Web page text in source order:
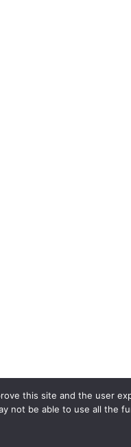
this site and the user
not be able to use all the